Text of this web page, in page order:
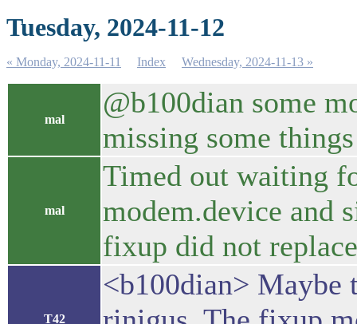
Tuesday, 2024-11-12
« Monday, 2024-11-11 Index Wednesday, 2024-11-13 »
mal
@b100dian some
missing some things
mal
Timed out waiting
modem.device and
fixup did not
T42
<b100dian> Maybe